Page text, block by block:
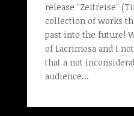
release "Zeitreise"
collection of works
past into the future!
of Lacrimosa and I
that a not
audience...